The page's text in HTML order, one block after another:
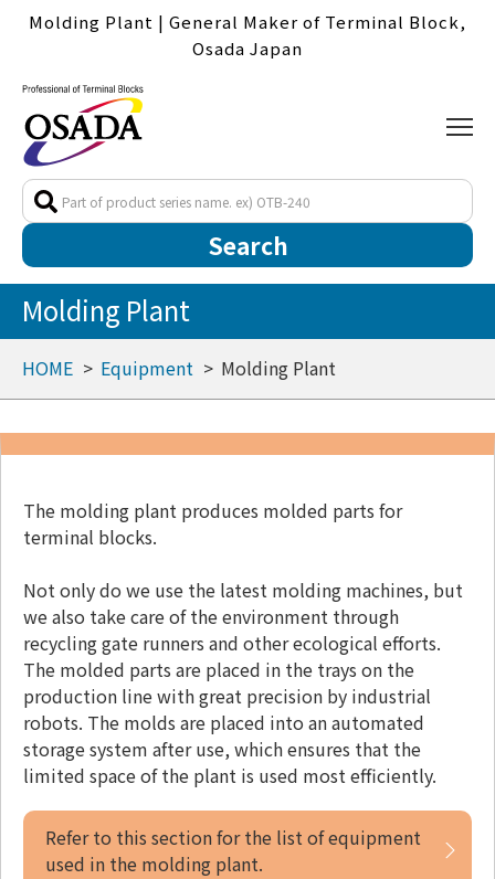
Molding Plant | General Maker of Terminal Block,
Osada Japan
Molding Plant
HOME Equipment Molding Plant
The molding plant produces molded parts for
terminal blocks.
Not only do we use the latest molding machines, but
we also take care of the environment through
recycling gate runners and other ecological efforts.
The molded parts are placed in the trays on the
production line with great precision by industrial
robots. The molds are placed into an automated
storage system after use, which ensures that the
limited space of the plant is used most efficiently.
Refer to this section for the list of equipment
used in the molding plant.